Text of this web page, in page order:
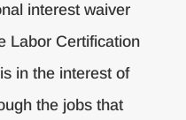
interest waiver
Labor Certification
in the interest of
the jobs that